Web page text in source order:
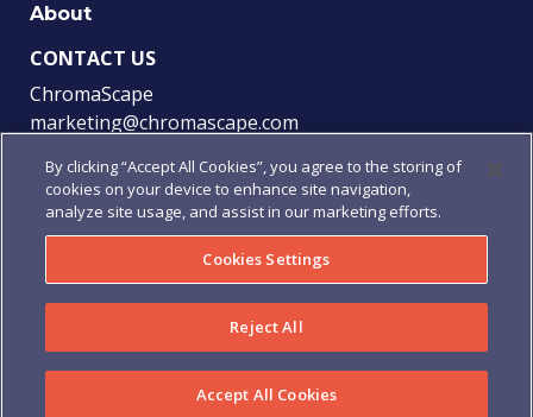
About
CONTACT US
ChromaScape
marketing@chromascape.com
FOLLOW US
© 2021 Chromascape, All rights reserved.
Terms & Conditions
Order Terms & Conditions
By clicking “Accept All Cookies”, you agree to the storing of
cookies on your device to enhance site navigation,
analyze site usage, and assist in our marketing efforts.
Cookies Settings
Reject All
Accept All Cookies